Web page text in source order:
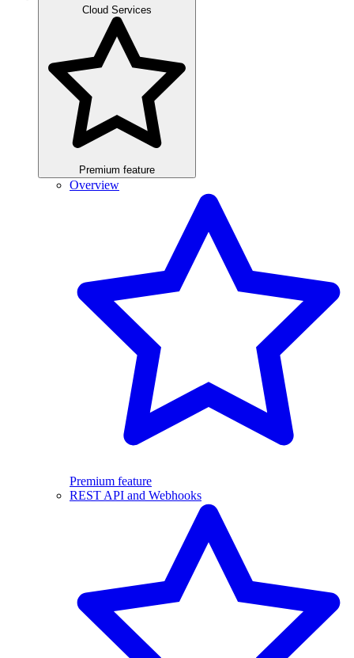
Cloud Services
Premium feature
Overview
Premium feature
REST API and Webhooks